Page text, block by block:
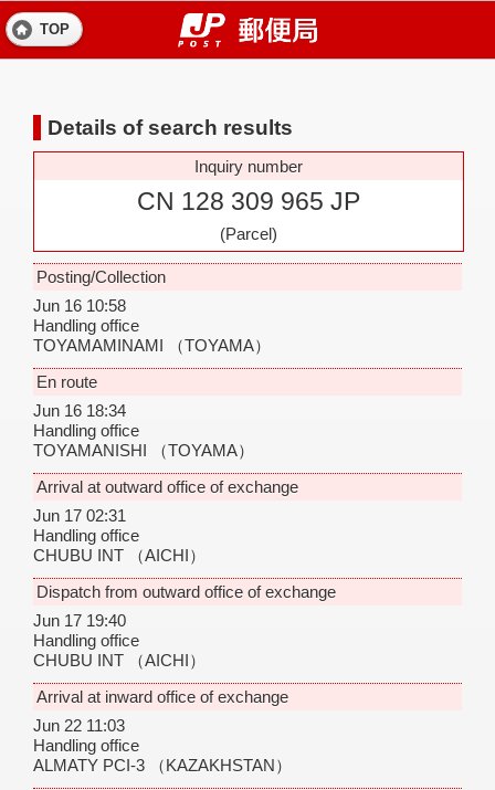
TOP
Details of search results
Inquiry number
CN 128 309 965 JP
(Parcel)
Posting/Collection
Jun 16 10:58
Handling office
TOYAMAMINAMI
（TOYAMA）
En route
Jun 16 18:34
Handling office
TOYAMANISHI
（TOYAMA）
Arrival at outward office of exchange
Jun 17 02:31
Handling office
CHUBU INT
（AICHI）
Dispatch from outward office of exchange
Jun 17 19:40
Handling office
CHUBU INT
（AICHI）
Arrival at inward office of exchange
Jun 22 11:03
Handling office
ALMATY PCI-3
（KAZAKHSTAN）